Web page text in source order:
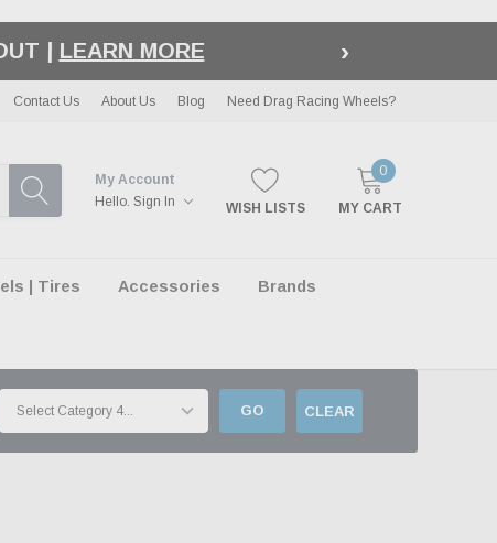
| EXCLUSIONS APPLY ›
Contact Us About Us Blog Need Drag Racing Wheels?
My Account
Hello. Sign In WISH LISTS
0
MY CART
| Tires Accessories Brands
GO CLEAR